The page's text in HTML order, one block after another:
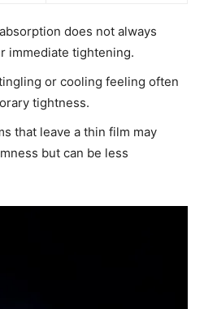
does not always
immediate tightening.
or cooling feeling often
tightness.
that leave a thin film may
but can be less